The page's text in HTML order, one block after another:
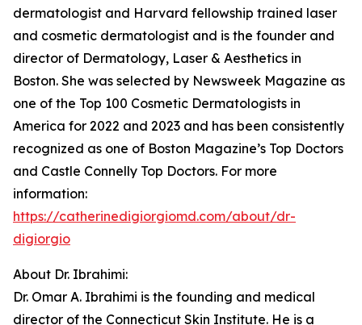
dermatologist and Harvard fellowship trained laser
and cosmetic dermatologist and is the founder and
director of Dermatology, Laser & Aesthetics in
Boston. She was selected by Newsweek Magazine as
one of the Top 100 Cosmetic Dermatologists in
America for 2022 and 2023 and has been consistently
recognized as one of Boston Magazine’s Top Doctors
and Castle Connelly Top Doctors. For more
information:
https://catherinedigiorgiomd.com/about/dr-
digiorgio
About Dr. Ibrahimi:
Dr. Omar A. Ibrahimi is the founding and medical
director of the Connecticut Skin Institute. He is a